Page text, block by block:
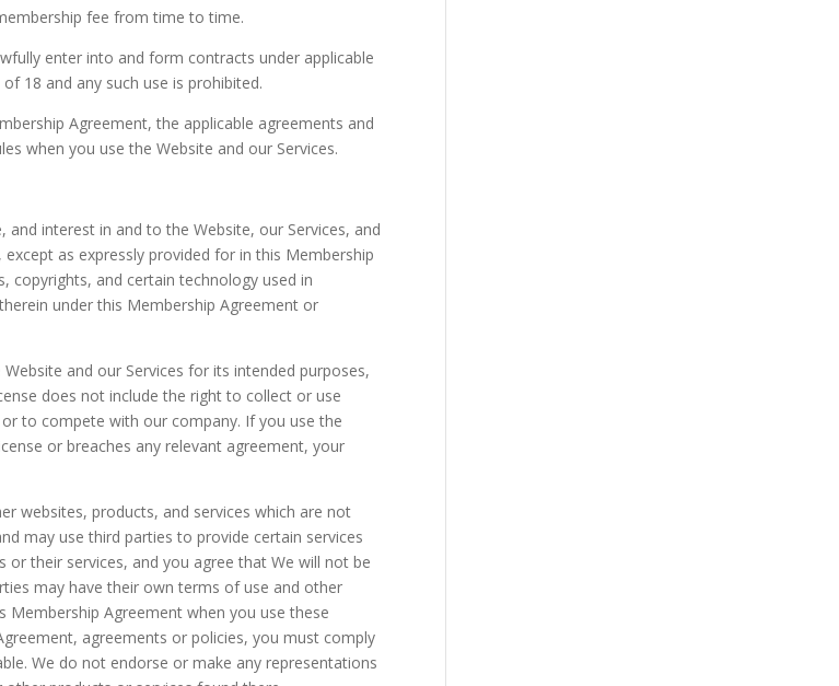
fee from time to time.
enter into and form contracts under applicable
18 and any such use is prohibited.
Agreement, the applicable agreements and
when you use the Website and our Services.
interest in and to the Website, our Services, and
as expressly provided for in this Membership
copyrights, and certain technology used in
under this Membership Agreement or
and our Services for its intended purposes,
does not include the right to collect or use
to compete with our company. If you use the
or breaches any relevant agreement, your
websites, products, and services which are not
may use third parties to provide certain services
their services, and you agree that We will not be
may have their own terms of use and other
Membership Agreement when you use these
agreements or policies, you must comply
We do not endorse or make any representations